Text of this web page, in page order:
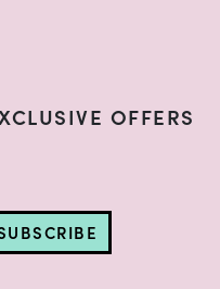
OFFERS